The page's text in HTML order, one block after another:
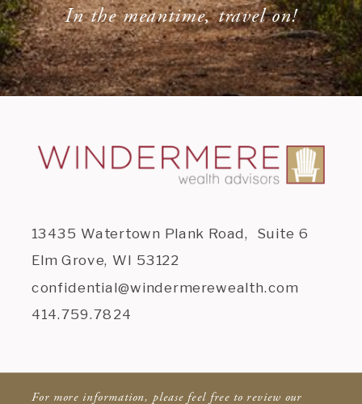
In the meantime, travel on!
13435 Watertown Plank Road, Suite 6
Elm Grove, WI 53122
confidential@windermerewealth.com
414.759.7824
For more information, please feel free to review our